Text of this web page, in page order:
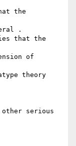
the
that the
of
theory
serious